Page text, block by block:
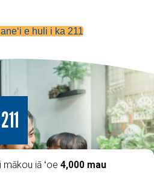
e huli i ka 211
mākou iā ʻoe 4,000 mau